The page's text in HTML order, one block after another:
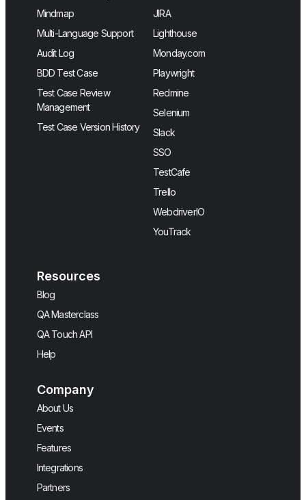
Mindmap
Multi-Language Support
Audit Log
BDD Test Case
Test Case Review
Management
Test Case Version History
JIRA
Lighthouse
Monday.com
Playwright
Redmine
Selenium
Slack
SSO
TestCafe
Trello
WebdriverIO
YouTrack
Resources
Blog
QA Masterclass
QA Touch API
Help
Company
About Us
Events
Features
Integrations
Partners